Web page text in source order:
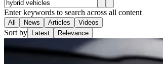
Enter keywords to search across all content
All News Articles Videos
Sort by Latest Relevance